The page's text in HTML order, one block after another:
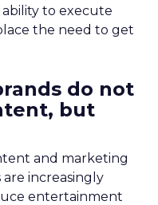
to execute
the need to get
do not
but
and marketing
increasingly
entertainment